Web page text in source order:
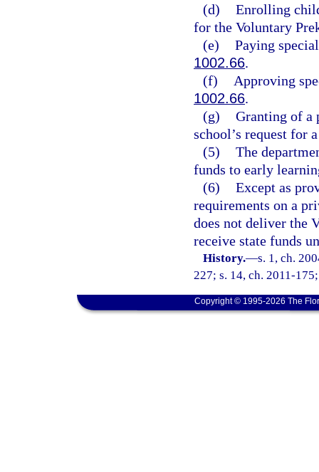
(d) Enrolling
for the Voluntary
(e) Paying
1002.66.
(f)
Approving
1002.66.
(g) Granting of a
school’s request for
(5) The
funds to early
(6) Except as
requirements on a
does not deliver the
receive state funds
History.—s. 1, ch.
227; s. 14, ch. 2011-
Copyright © 1995-2026 The